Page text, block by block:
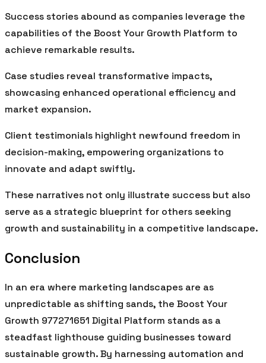
Success stories abound as companies leverage the
capabilities of the Boost Your Growth Platform to
achieve remarkable results.
Case studies reveal transformative impacts,
showcasing enhanced operational efficiency and
market expansion.
Client testimonials highlight newfound freedom in
decision-making, empowering organizations to
innovate and adapt swiftly.
These narratives not only illustrate success but also
serve as a strategic blueprint for others seeking
growth and sustainability in a competitive landscape.
Conclusion
In an era where marketing landscapes are as
unpredictable as shifting sands, the Boost Your
Growth 977271651 Digital Platform stands as a
steadfast lighthouse guiding businesses toward
sustainable growth. By harnessing automation and